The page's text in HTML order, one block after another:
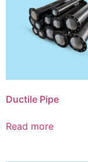
Ductile Pipe
Read more